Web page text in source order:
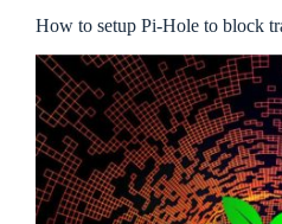
How to setup Pi-Hole to block